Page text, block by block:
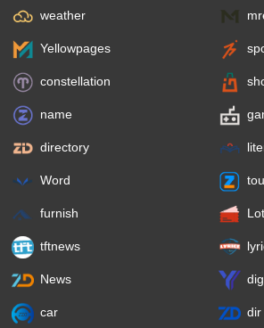
weather
Yellowpages
constellation
name
directory
Word
furnish
tftnews
News
car dir